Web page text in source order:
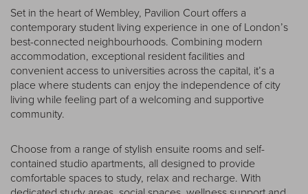
Set in the heart of Wembley, Pavilion Court offers a
contemporary student living experience in one of London’s
best-connected neighbourhoods. Combining modern
accommodation, exceptional resident facilities and
convenient access to universities across the capital, it’s a
place where students can enjoy the independence of city
living while feeling part of a welcoming and supportive
community.
Choose from a range of stylish ensuite rooms and self-
contained studio apartments, all designed to provide
comfortable spaces to study, relax and recharge. With